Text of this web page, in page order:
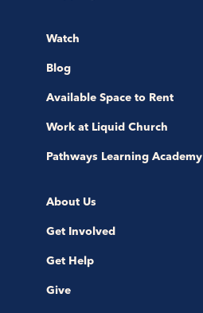
Watch
Blog
Available Space to Rent
Work at Liquid Church
Pathways Learning Academy
About Us
Get Involved
Get Help
Give